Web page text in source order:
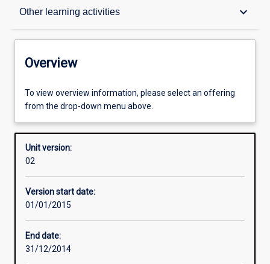
Other learning activities keyboard_arrow_down
Overview
Offerings
Enrolment rules
Other learning activities
Overview
To view overview information, please select an offering
from the drop-down menu above.
Unit version:
02
Version start date:
01/01/2015
End date:
31/12/2014